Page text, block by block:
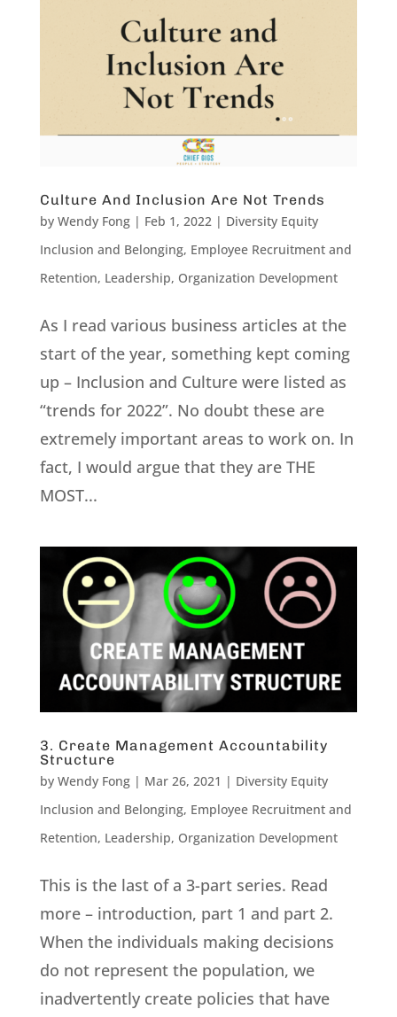
Culture And Inclusion Are Not Trends
by Wendy Fong| Feb 1, 2022 | Diversity Equity
Inclusion and Belonging, Employee Recruitment and
Retention, Leadership, Organization Development
As I read various business articles at the
start of the year, something kept coming
up – Inclusion and Culture were listed as
“trends for 2022”. No doubt these are
extremely important areas to work on. In
fact, I would argue that they are THE
MOST...
3. Create Management Accountability
Structure
by Wendy Fong| Mar 26, 2021 | Diversity Equity
Inclusion and Belonging, Employee Recruitment and
Retention, Leadership, Organization Development
This is the last of a 3-part series. Read
more – introduction, part 1 and part 2.
When the individuals making decisions
do not represent the population, we
inadvertently create policies that have